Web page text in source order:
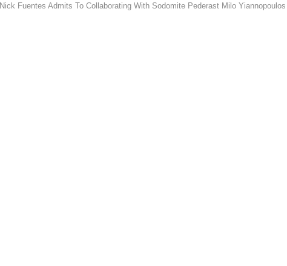
Nick Fuentes Admits To Collaborating With Sodomite Pederast Milo Yiannopoulos